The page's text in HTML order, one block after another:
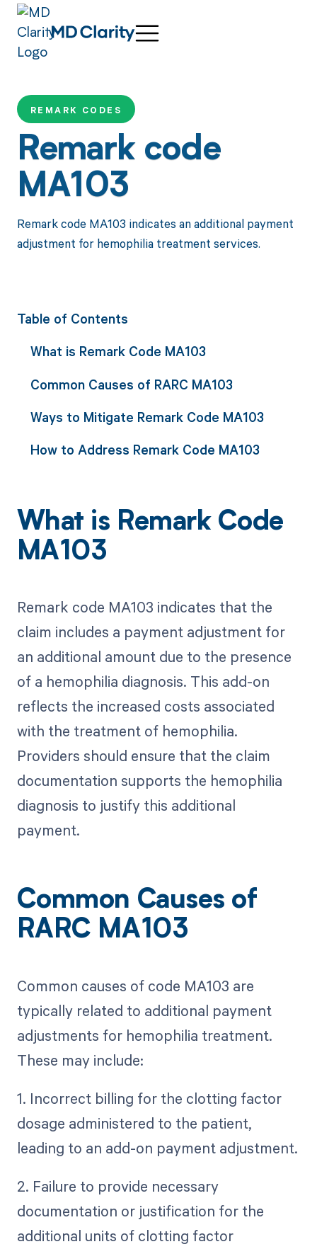
REMARK CODES
Remark code
MA103
Remark code MA103 indicates an additional payment
adjustment for hemophilia treatment services.
Table of Contents
What is Remark Code MA103
Common Causes of RARC MA103
Ways to Mitigate Remark Code MA103
How to Address Remark Code MA103
What is Remark Code
MA103
Remark code MA103 indicates that the
claim includes a payment adjustment for
an additional amount due to the presence
of a hemophilia diagnosis. This add-on
reflects the increased costs associated
with the treatment of hemophilia.
Providers should ensure that the claim
documentation supports the hemophilia
diagnosis to justify this additional
payment.
Common Causes of
RARC MA103
Common causes of code MA103 are
typically related to additional payment
adjustments for hemophilia treatment.
These may include:
1. Incorrect billing for the clotting factor
dosage administered to the patient,
leading to an add-on payment adjustment.
2. Failure to provide necessary
documentation or justification for the
additional units of clotting factor